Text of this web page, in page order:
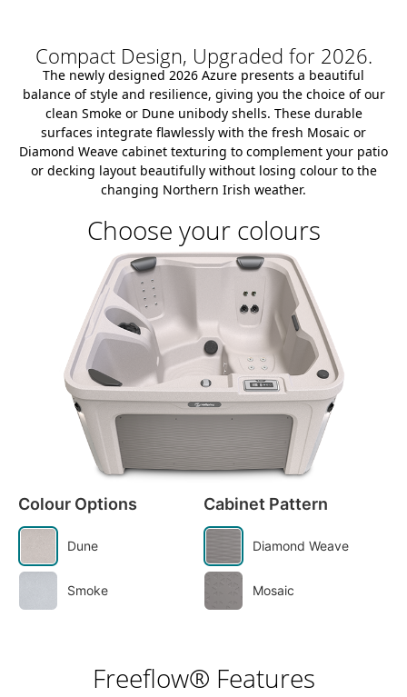
Compact Design, Upgraded for 2026.
The newly designed 2026 Azure presents a beautiful
balance of style and resilience, giving you the choice of our
clean Smoke or Dune unibody shells. These durable
surfaces integrate flawlessly with the fresh Mosaic or
Diamond Weave cabinet texturing to complement your patio
or decking layout beautifully without losing colour to the
changing Northern Irish weather.
Choose your colours
Colour Options
Dune
Smoke
Cabinet Pattern
Diamond Weave
Mosaic
Freeflow® Features